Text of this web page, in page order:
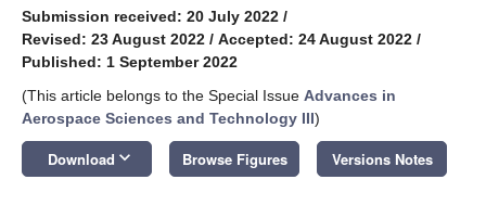
Submission received: 20 July 2022 /
Revised: 23 August 2022 / Accepted: 24 August 2022 /
Published: 1 September 2022
(This article belongs to the Special Issue Advances in
Aerospace Sciences and Technology III)
Download keyboard_arrow_down Browse Figures Versions Notes